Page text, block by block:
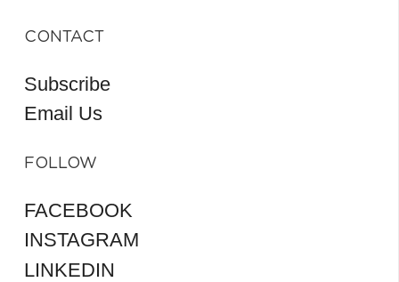
CONTACT
Subscribe
Email Us
FOLLOW
FACEBOOK
INSTAGRAM
LINKEDIN